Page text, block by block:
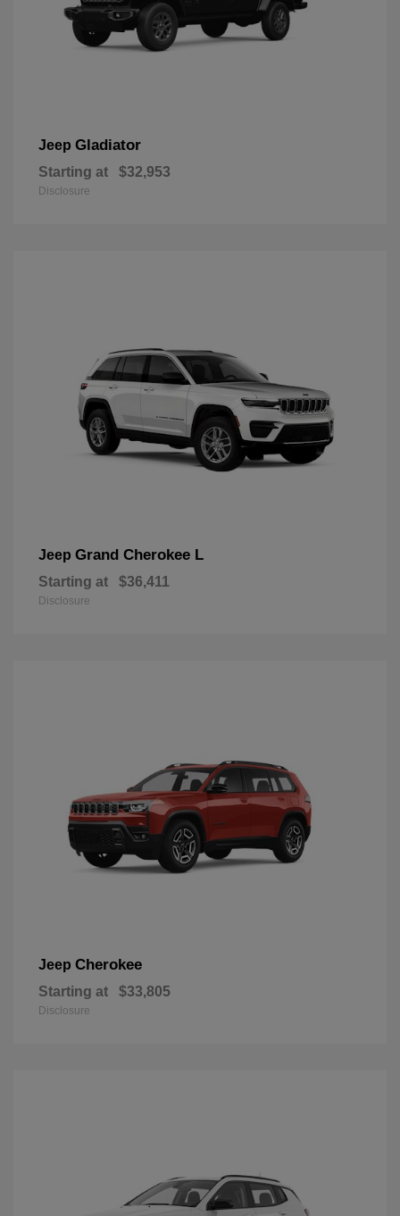
Jeep Gladiator
Starting at $32,953
Disclosure
Jeep Grand Cherokee L
Starting at $36,411
Disclosure
Jeep Cherokee
Starting at $33,805
Disclosure